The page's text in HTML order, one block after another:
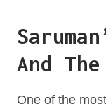
And
One of the